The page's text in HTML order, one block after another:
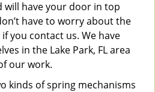
will have your door in top
have to worry about the
you contact us. We have
in the Lake Park, FL area
our work.
kinds of spring mechanisms